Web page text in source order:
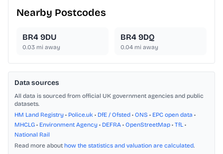
Nearby Postcodes
BR4 9DU
0.03 mi away
BR4 9DQ
0.04 mi away
Data sources
All data is sourced from official UK government agencies and public
datasets.
HM Land Registry • Police.uk • DfE / Ofsted • ONS • EPC open data •
MHCLG • Environment Agency • DEFRA • OpenStreetMap • TfL •
National Rail
Read more about how the statistics and valuation are calculated.